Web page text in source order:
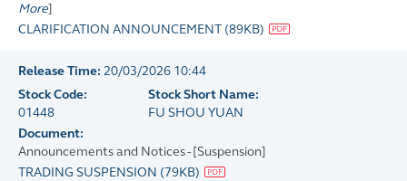
More]
CLARIFICATION ANNOUNCEMENT (89KB)
Release Time: 20/03/2026 10:44
Stock Code:
01448
Stock Short Name:
FU SHOU YUAN
Document:
Announcements and Notices - [Suspension]
TRADING SUSPENSION (79KB)